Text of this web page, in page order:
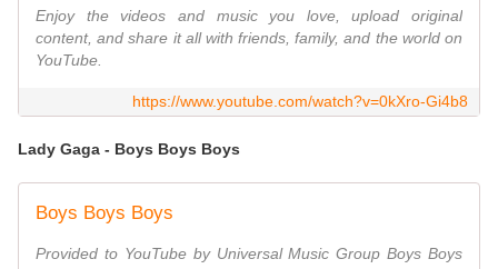
Enjoy the videos and music you love, upload original
content, and share it all with friends, family, and the world on
YouTube.
https://www.youtube.com/watch?v=0kXro-Gi4b8
Lady Gaga - Boys Boys Boys
Boys Boys Boys
Provided to YouTube by Universal Music Group Boys Boys